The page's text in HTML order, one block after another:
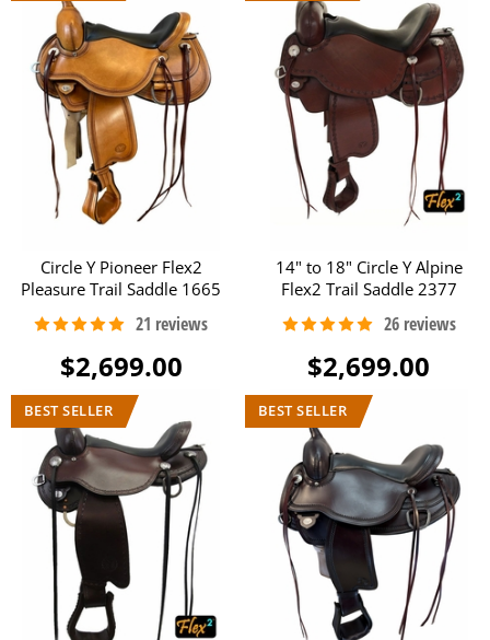
Circle Y Pioneer Flex2
Pleasure Trail Saddle 1665
$2,699.00
14" to 18" Circle Y Alpine
Flex2 Trail Saddle 2377
$2,699.00